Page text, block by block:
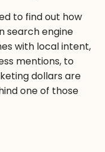
to find out how
search engine
with local intent,
mentions, to
dollars are
one of those